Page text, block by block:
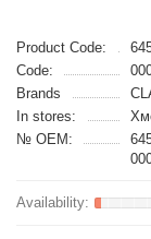
Product Code:
Code:
Brands
In stores:
№ OEM: